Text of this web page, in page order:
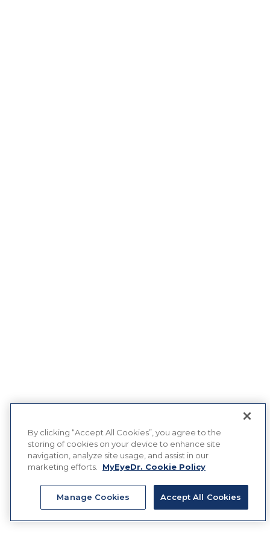
By clicking “Accept All Cookies”, you agree to the
storing of cookies on your device to enhance site
navigation, analyze site usage, and assist in our
marketing efforts.
MyEyeDr. Cookie Policy
Manage Cookies Accept All Cookies